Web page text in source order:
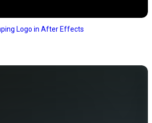
Logo in After Effects